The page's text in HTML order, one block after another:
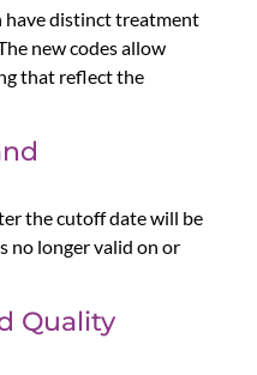
have distinct treatment
new codes allow
that reflect the
the cutoff date will be
no longer valid on or
Quality